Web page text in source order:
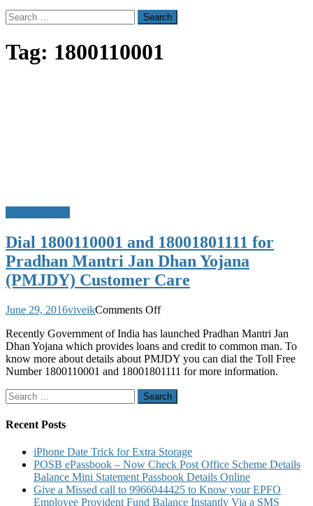
Search
for:
Tag: 1800110001
Dial 1800110001 and 18001801111 for
Pradhan Mantri Jan Dhan Yojana
(PMJDY) Customer Care
June 29, 2016viveikComments Offon
1800110001
and
18001801111
for
Mantri
(PMJDY)
Customer
Care
Recently Government of India has launched Pradhan Mantri Jan
Dhan Yojana which provides loans and credit to common man. To
know more about details about PMJDY you can dial the Toll Free
Number 1800110001 and 18001801111 for more information.
Search
for:
Recent Posts
iPhone Date Trick for Extra Storage
POSB ePassbook – Now Check Post Office Scheme Details
Balance Mini Statement Passbook Details Online
Give a Missed call to 9966044425 to Know your EPFO
Employee Provident Fund Balance Instantly Via a SMS